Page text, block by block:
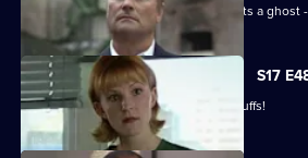
On the job in Manchester, Carver meets a
S17
Burnside is back in Sun Hill - in handcuffs!